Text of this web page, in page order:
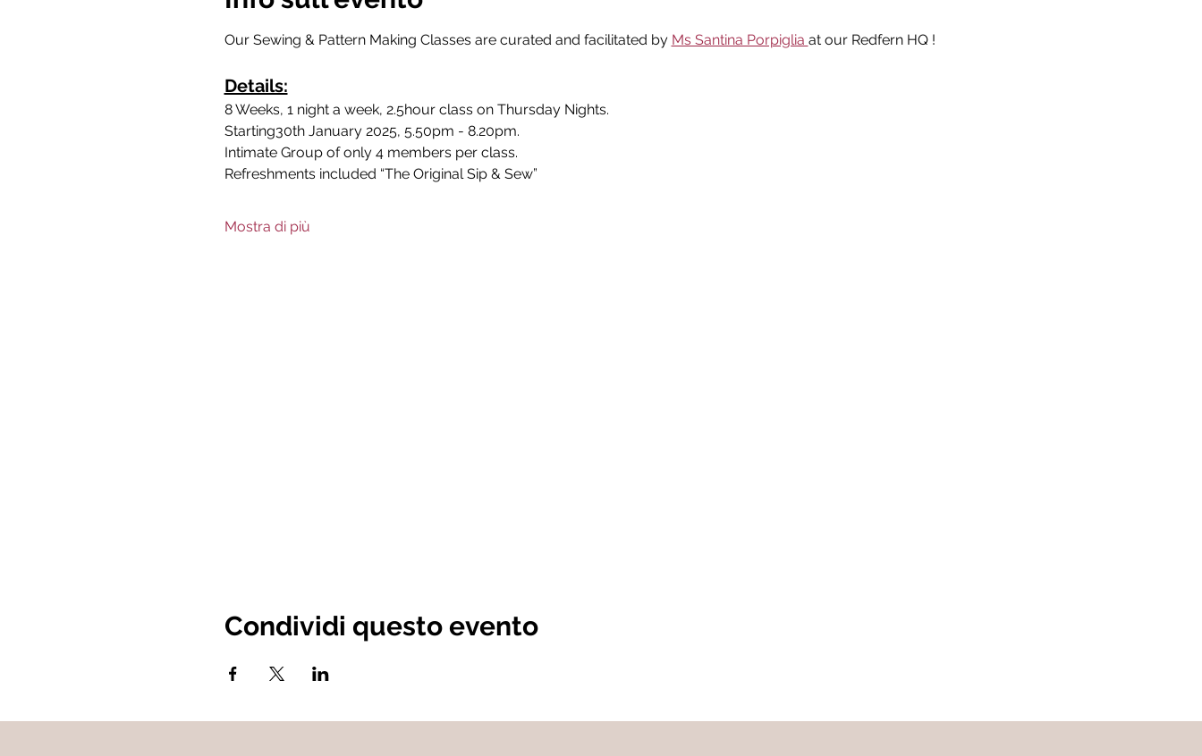
Our Sewing & Pattern Making Classes are curated and facilitated by Ms Santina Porpiglia at our Redfern HQ !
Details:
8 Weeks, 1 night a week, 2.5hour class on Thursday Nights.
Starting30th January 2025, 5.50pm - 8.20pm.
Intimate Group of only 4 members per class.
Refreshments included “The Original Sip & Sew”
Mostra di più
Condividi questo evento